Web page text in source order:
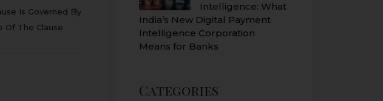
Is Governed By
Of The Clause
Intelligence: What
India’s New Digital Payment
Intelligence Corporation
Means for Banks
Categories